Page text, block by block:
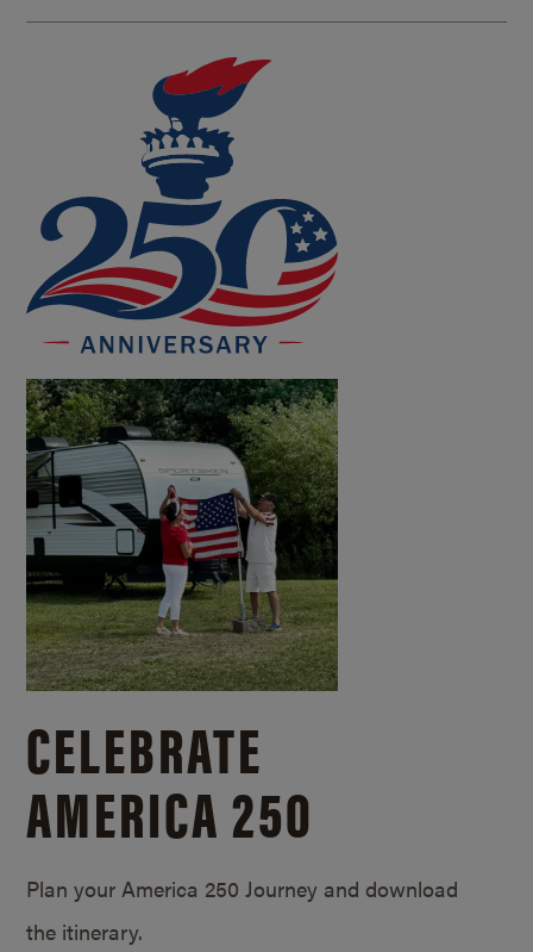
CELEBRATE
AMERICA 250
Plan your America 250 Journey and download
the itinerary.